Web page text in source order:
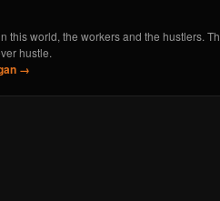
this world, the workers and the hustlers.
hustle.
→